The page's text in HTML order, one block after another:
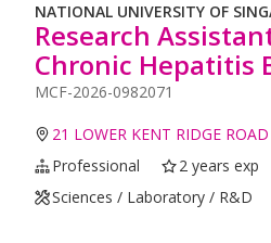
NATIONAL UNIVERSITY OF
Research
Chronic Hepatitis
MCF-2026-0982071
21 LOWER KENT RIDGE
Professional
2 years exp
Sciences / Laboratory / R&D